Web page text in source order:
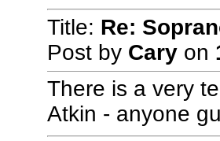
Title: Re:
Post by Caryon
There is a very
Atkin - anyone